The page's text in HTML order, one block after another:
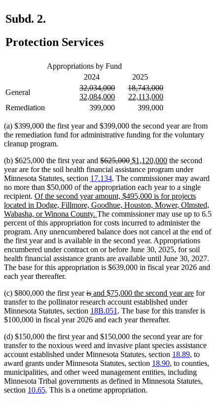
Subd. 2.
Protection Services
Appropriations by Fund
2024
2025
General
deleted
text
begin
32,034,000deleted
text
end
new
text
32,084,000new
text
deleted
text
begin
18,743,000deleted
text
end
new
text
22,113,000new
text
Remediation 399,000 399,000
(a) $399,000 the first year and $399,000 the second year are from
the remediation fund for administrative funding for the voluntary
cleanup program.
(b) $625,000 the first year and deleted
text
begin
$625,000deleted
text
end
new
text
begin
$1,120,000new
text
end
the second
year are for the soil health financial assistance program under
Minnesota Statutes, section 17.134. The commissioner may award
no more than $50,000 of the appropriation each year to a single
recipient. new
text
begin
Of the second year amount, $495,000 is for projects
located in Dodge, Fillmore, Goodhue, Houston, Mower, Olmsted,
Wabasha, or Winona County. new
text
end
The commissioner may use up to 6.5
percent of this appropriation for costs incurred to administer the
program. Any unencumbered balance does not cancel at the end of
the first year and is available in the second year. Appropriations
encumbered under contract on or before June 30, 2025, for soil
health financial assistance grants are available until June 30, 2027.
The base for this appropriation is $639,000 in fiscal year 2026 and
each year thereafter.
(c) $800,000 the first yeardeleted
text
begin
isdeleted
text
end
new
text
begin
and $75,000 the second year arenew
end
for
transfer to the pollinator research account established under
Minnesota Statutes, section 18B.051 . The base for this transfer is
$100,000 in fiscal year 2026 and each year thereafter.
(d) $150,000 the first year and $150,000 the second year are for
transfer to the noxious weed and invasive plant species assistance
account established under Minnesota Statutes, section 18.89, to
award grants under Minnesota Statutes, section 18.90, to counties,
municipalities, and other weed management entities, including
Minnesota Tribal governments as defined in Minnesota Statutes,
section 10.65. This is a onetime appropriation.